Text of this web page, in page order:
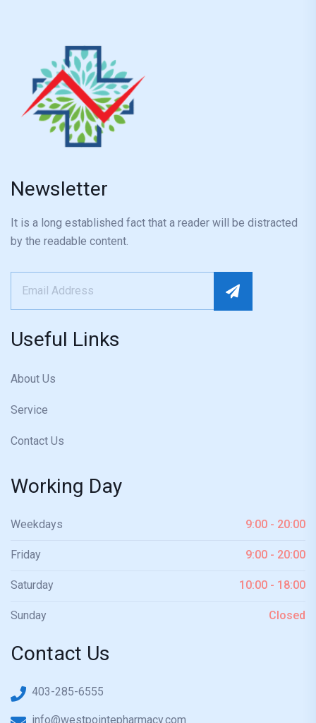
Newsletter
It is a long established fact that a reader will be distracted
by the readable content.
Useful Links
About Us
Service
Contact Us
Working Day
Weekdays 9:00 - 20:00
Friday 9:00 - 20:00
Saturday 10:00 - 18:00
Sunday Closed
Contact Us
403-285-6555
info@westpointepharmacy.com